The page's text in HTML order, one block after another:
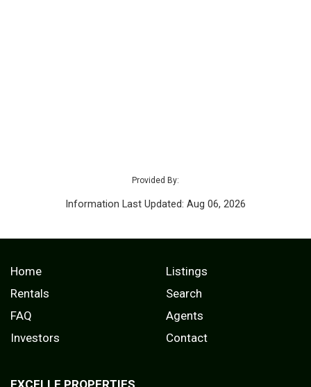
Provided By:
Information Last Updated: Aug 06, 2026
Home
Listings
Rentals
Search
FAQ
Agents
Investors
Contact
EXCELLE PROPERTIES